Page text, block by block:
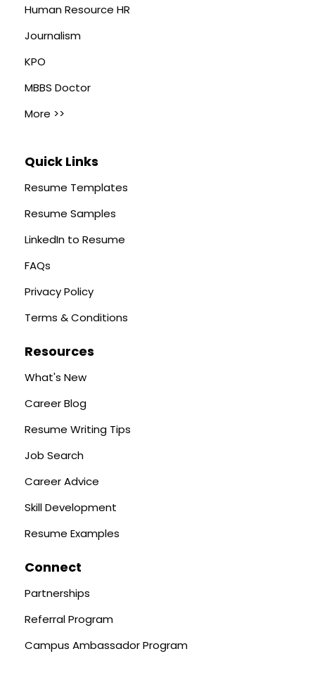
Human Resource HR
Journalism
KPO
MBBS Doctor
More >>
Quick Links
Resume Templates
Resume Samples
LinkedIn to Resume
FAQs
Privacy Policy
Terms & Conditions
Resources
What's New
Career Blog
Resume Writing Tips
Job Search
Career Advice
Skill Development
Resume Examples
Connect
Partnerships
Referral Program
Campus Ambassador Program